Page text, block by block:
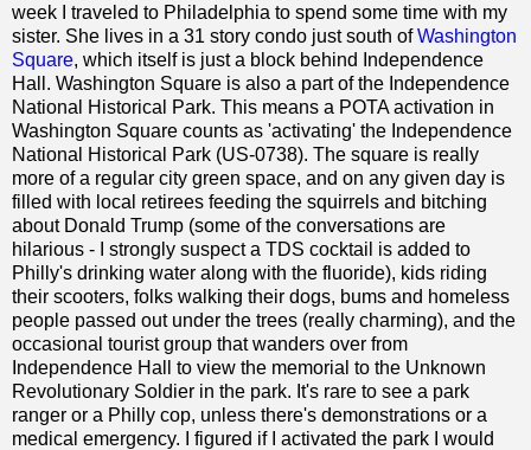
week I traveled to Philadelphia to spend some time with my
sister. She lives in a 31 story condo just south ofWashington
Square, which itself is just a block behind Independence
Hall. Washington Square is also a part of the Independence
National Historical Park. This means a POTA activation in
Washington Square counts as 'activating' the Independence
National Historical Park (US-0738). The square is really
more of a regular city green space, and on any given day is
filled with local retirees feeding the squirrels and bitching
about Donald Trump (some of the conversations are
hilarious - I strongly suspect a TDS cocktail is added to
Philly's drinking water along with the fluoride), kids riding
their scooters, folks walking their dogs, bums and homeless
people passed out under the trees (really charming), and the
occasional tourist group that wanders over from
Independence Hall to view the memorial to the Unknown
Revolutionary Soldier in the park. It's rare to see a park
ranger or a Philly cop, unless there's demonstrations or a
medical emergency. I figured if I activated the park I would